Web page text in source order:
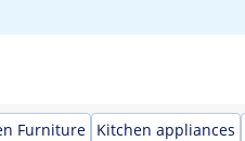
Furniture Kitchen appliances